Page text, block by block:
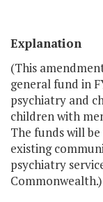
Explanation
(This
general fund in
psychiatry and
children with
The funds will
existing
psychiatry
Commonwealth.)